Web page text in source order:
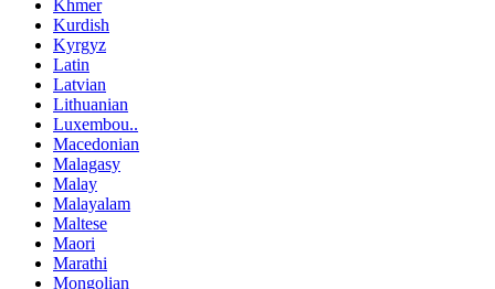
Khmer
Kurdish
Kyrgyz
Latin
Latvian
Lithuanian
Luxembou..
Macedonian
Malagasy
Malay
Malayalam
Maltese
Maori
Marathi
Mongolian